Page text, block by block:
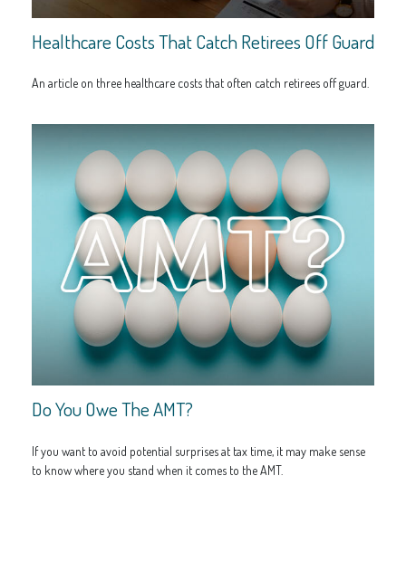
Healthcare Costs That Catch Retirees Off Guard
An article on three healthcare costs that often catch retirees off guard.
Do You Owe The AMT?
If you want to avoid potential surprises at tax time, it may make sense
to know where you stand when it comes to the AMT.